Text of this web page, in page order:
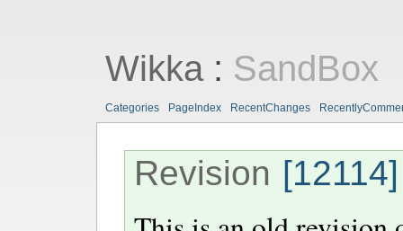
Wikka: SandBox
Categories PageIndex RecentChanges
Revision [12114]